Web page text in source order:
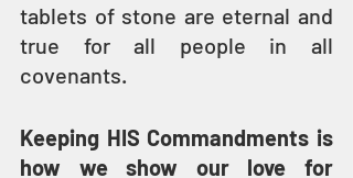
tablets of stone are eternal and
true for all people in all
covenants.
Keeping HIS Commandments is
how we show our love for